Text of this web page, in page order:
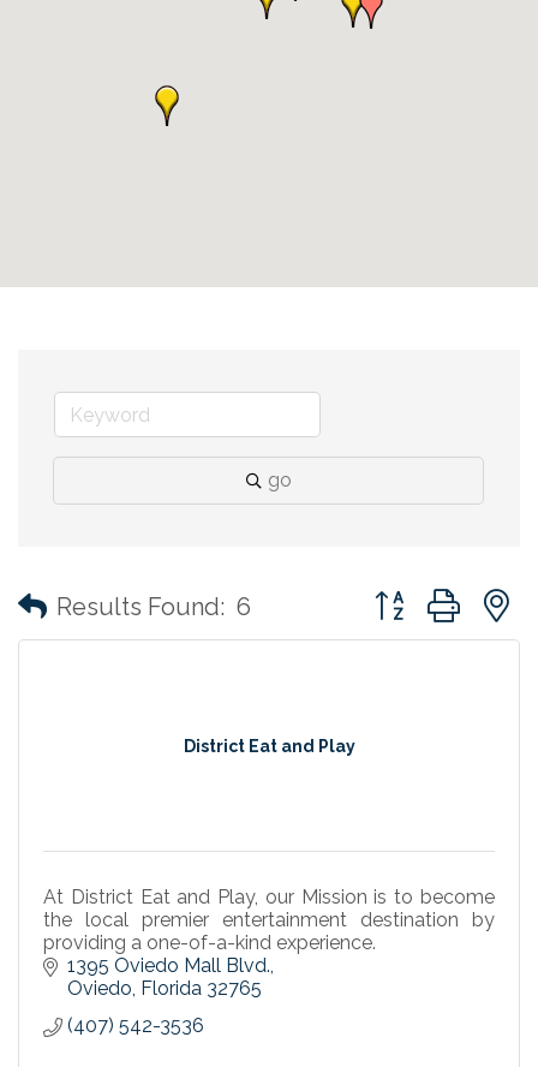
go
Results Found: 6 Button group with
District Eat and Play
At District Eat and Play, our Mission is to become
the local premier entertainment destination by
providing a one-of-a-kind experience.
1395 Oviedo Mall Blvd.
Oviedo Florida 32765
(407) 542-3536